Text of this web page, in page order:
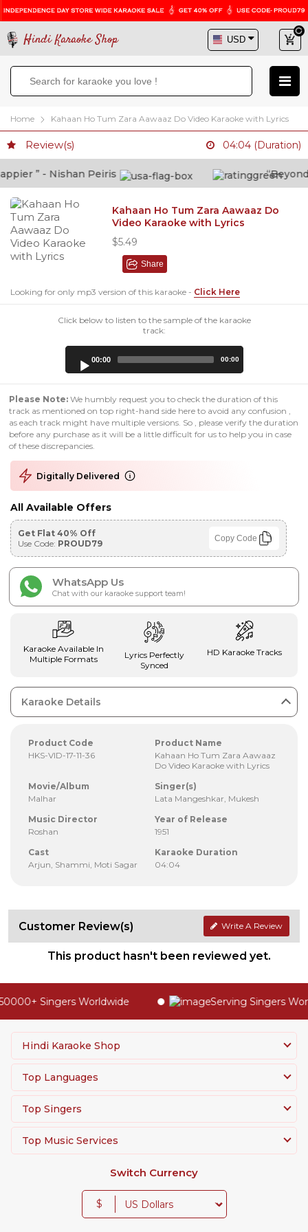
Hindi Karaoke Shop
Home Kahaan Ho Tum Zara Aawaaz Do Video Karaoke with Lyrics
Review(s) 04:04 (Duration)
” - Nishan Peiris “Beyond
Kahaan Ho Tum Zara Aawaaz Do
Video Karaoke with Lyrics
$5.49
Share
Looking for only mp3 version of this karaoke - Click Here
Click below to listen to the sample of the karaoke
track:
00:00 00:00
Please Note: We humbly request you to check the duration of this
track as mentioned on top right-hand side here to avoid any confusion ,
as each track might have multiple versions. So , please verify the duration
before any purchase as it will be a little difficult for us to help you in case
of these discrepancies.
Digitally Delivered
All Available Offers
Get Flat 40% Off
Use Code: PROUD79 Copy Code
WhatsApp Us
Chat with our karaoke support team!
Karaoke Available In
Multiple Formats
Lyrics Perfectly
Synced
HD Karaoke Tracks
Karaoke Details
Product Code
HKS-VID-17-11-36
Product Name
Kahaan Ho Tum Zara Aawaaz
Do Video Karaoke with Lyrics
Movie/Album
Malhar
Singer(s)
Lata Mangeshkar, Mukesh
Music Director
Roshan
Year of Release
1951
Cast
Arjun, Shammi, Moti Sagar
Karaoke Duration
04:04
Customer Review(s) Write A Review
This product hasn't been reviewed yet.
Singers Worldwide Serving Singers
Hindi Karaoke Shop
Top Languages
Top Singers
Top Music Services
Switch Currency
$